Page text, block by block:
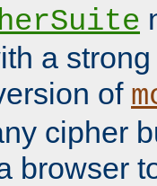
a
of
cipher
browser